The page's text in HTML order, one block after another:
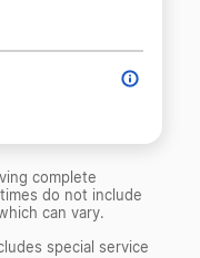
complete
do not include
can vary.
special service